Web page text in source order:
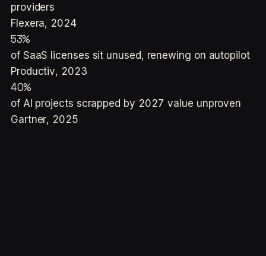
providers
Flexera, 2024
53%
of SaaS licenses sit unused, renewing on autopilot
Productiv, 2023
40%
of AI projects scrapped by 2027 value unproven
Gartner, 2025